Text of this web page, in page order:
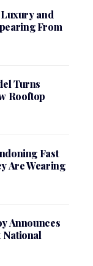
and
From
Turns
Rooftop
Fast
Are Wearing
Announces
National